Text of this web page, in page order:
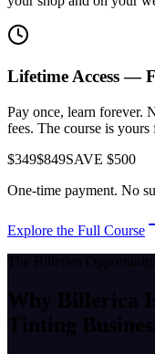
Lifetime Access —
Pay once, learn forever.
fees. The course is
$349$849SAVE $500
One-time payment. No
Explore the Full Course
The Billerica Opportunity
Why Billerica
Tinting